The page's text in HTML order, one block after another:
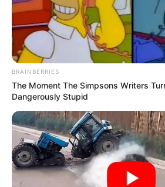
BRAINBERRIES
The Moment The Simpsons Writers
Dangerously Stupid